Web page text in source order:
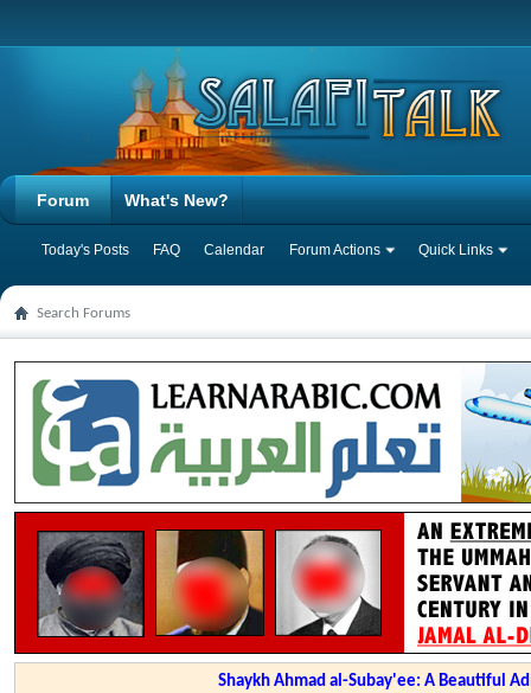
Forum
Today's Posts FAQ Calendar Forum Actions Quick Links
What's New?
Search Forums
Shaykh Ahmad al-Subay'ee: A Beautiful